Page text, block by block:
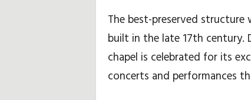
The best-preserved
built in the late 17th
chapel is celebrated for its
concerts and performances